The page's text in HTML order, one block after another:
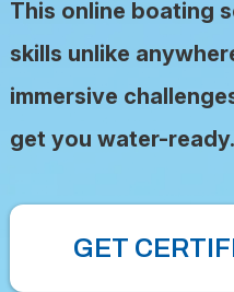
This online boating
skills unlike
immersive
get you water-ready.
GET